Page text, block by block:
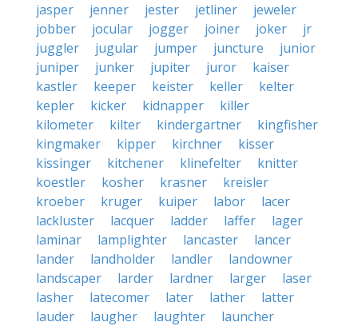
jasper jenner jester jetliner
jeweler
jobber
jocular jogger joiner joker
jr
juggler
jugular jumper juncture
junior
juniper
junker jupiter juror
kaiser
kastler
keeper keister keller
kelter
kepler
kicker kidnapper
killer
kilometer
kilter kindergartner
kingfisher
kingmaker
kipper kirchner
kisser
kissinger
kitchener klinefelter
knitter
koestler
kosher krasner
kreisler
kroeber
kruger kuiper labor
lacer
lackluster
lacquer ladder laffer
lager
laminar
lamplighter lancaster
lancer
lander
landholder landler
landowner
landscaper
larder lardner larger
laser
lasher
latecomer later lather
latter
lauder
laugher laughter
launcher